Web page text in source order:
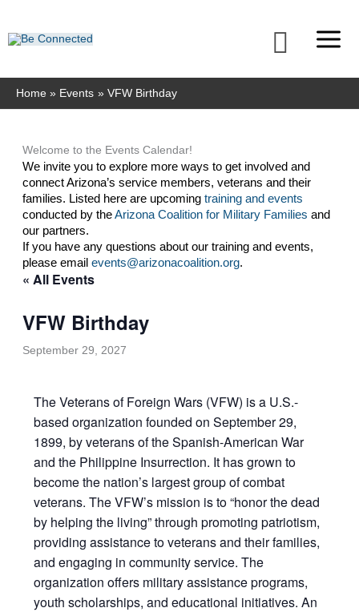
content
Home Events VFW Birthday
Welcome to the Events Calendar!
We invite you to explore more ways to get involved and
connect Arizona’s service members, veterans and their
families. Listed here are upcoming training and events
conducted by the Arizona Coalition for Military Families and
our partners.
If you have any questions about our training and events,
please email events@arizonacoalition.org.
« All Events
VFW Birthday
September 29, 2027
The Veterans of Foreign Wars (VFW) is a U.S.-
based organization founded on September 29,
1899, by veterans of the Spanish-American War
and the Philippine Insurrection. It has grown to
become the nation’s largest group of combat
veterans. The VFW’s mission is to “honor the dead
by helping the living” through promoting patriotism,
providing assistance to veterans and their families,
and engaging in community service. The
organization offers military assistance programs,
youth scholarships, and educational initiatives. An